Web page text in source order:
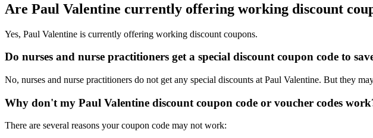
Are Paul Valentine currently offering working discount
Yes, Paul Valentine is currently offering working discount coupons.
Do nurses and nurse practitioners get a special discount coupon code to
No, nurses and nurse practitioners do not get any special discounts at Paul Valentine. But they
Why don't my Paul Valentine discount coupon code or voucher codes
There are several reasons your coupon code may not work: